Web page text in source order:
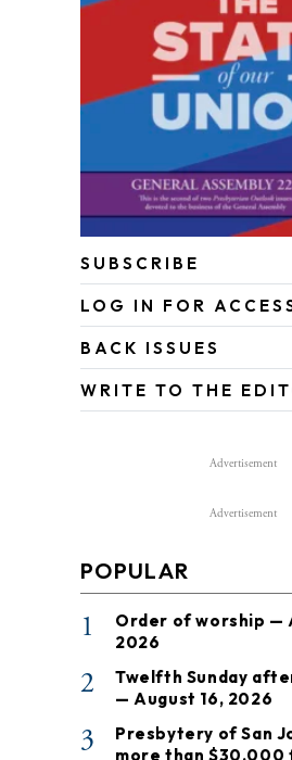
SUBSCRIBE
LOG IN FOR
BACK ISSUES
WRITE TO THE
Advertisement
Advertisement
POPULAR
1
Order of worship —
2026
2
Twelfth Sunday
— August 16, 2026
3
Presbytery of San
more than $30,000